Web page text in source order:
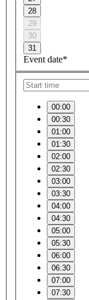
28
29
30
31
Event date*
00:00
00:30
01:00
01:30
02:00
02:30
03:00
03:30
04:00
04:30
05:00
05:30
06:00
06:30
07:00
07:30